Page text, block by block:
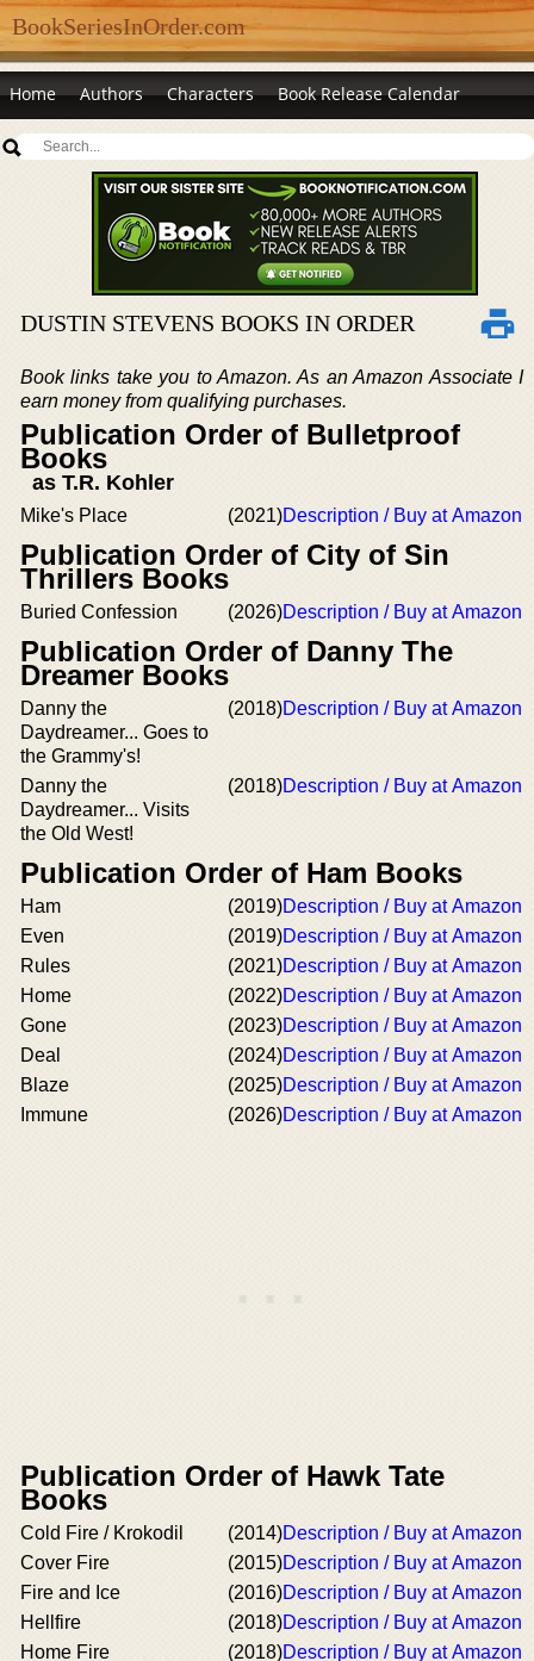
BookSeriesInOrder.com
Home Authors Characters Book Release Calendar
DUSTIN STEVENS BOOKS IN ORDER
Book links take you to Amazon. As an Amazon Associate I
earn money from qualifying purchases.
Publication Order of Bulletproof
Books
as T.R. Kohler
Mike's Place (2021)Description / Buy at Amazon
Publication Order of City of Sin
Thrillers Books
Buried Confession (2026)Description / Buy at Amazon
Publication Order of Danny The
Dreamer Books
Danny the
Daydreamer... Goes to
the Grammy's!
(2018)Description / Buy at Amazon
Danny the
Daydreamer... Visits
the Old West!
(2018)Description / Buy at Amazon
Publication Order of Ham Books
Ham (2019)Description / Buy at Amazon
Even
(2019)Description / Buy at Amazon
Rules
(2021)Description / Buy at Amazon
Home
(2022)Description / Buy at Amazon
Gone
(2023)Description / Buy at Amazon
Deal
(2024)Description / Buy at Amazon
Blaze
(2025)Description / Buy at Amazon
Immune
(2026)Description / Buy at Amazon
Publication Order of Hawk Tate
Books
Cold Fire / Krokodil (2014)Description / Buy at Amazon
Cover Fire
(2015)Description / Buy at Amazon
Fire and Ice
(2016)Description / Buy at Amazon
Hellfire
(2018)Description / Buy at Amazon
Home Fire
(2018)Description / Buy at Amazon